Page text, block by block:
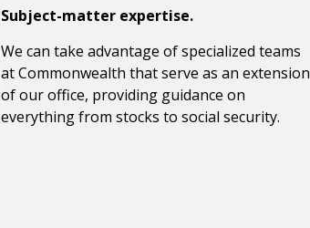
Subject-matter expertise.
We can take advantage of specialized teams
at Commonwealth that serve as an extension
of our office, providing guidance on
everything from stocks to social security.